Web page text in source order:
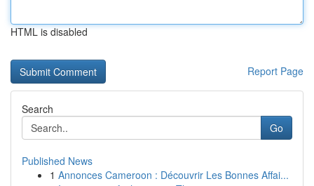
HTML is disabled
Report Page
Search
Go
Published News
1 Annonces Cameroon : Découvrir Les Bonnes Affai...